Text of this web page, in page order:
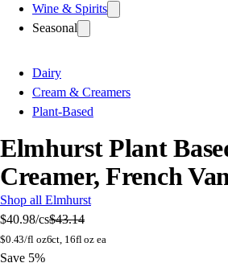
Wine & Spirits
Seasonal
Dairy
Cream & Creamers
Plant-Based
Elmhurst Plant
Creamer, French
Shop all Elmhurst
$40.98/cs$43.14
$0.43/fl oz6ct, 16fl oz ea
Save 5%